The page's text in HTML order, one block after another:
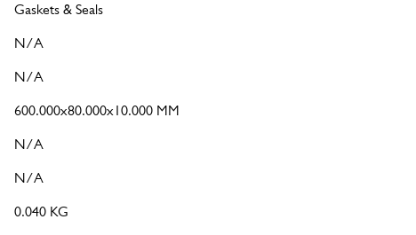
Gaskets & Seals
N/A
N/A
600.000x80.000x10.000 MM
N/A
N/A
0.040 KG